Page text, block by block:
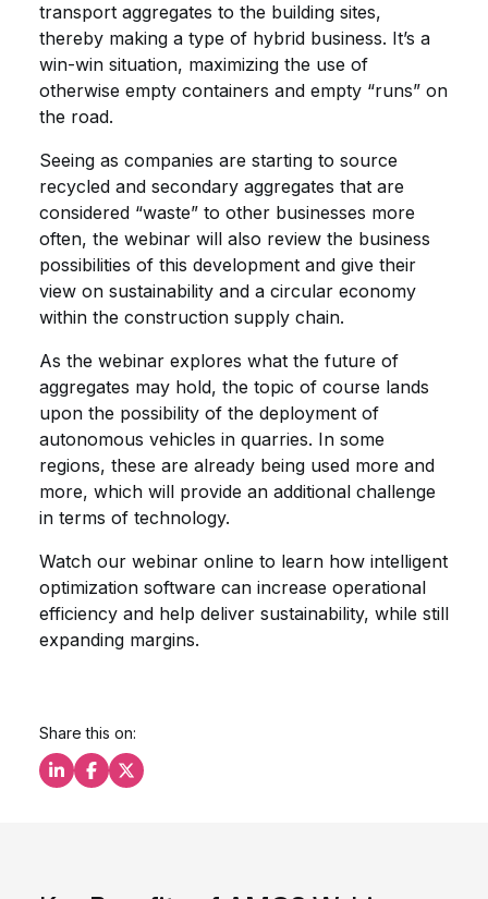
transport aggregates to the building sites,
thereby making a type of hybrid business. It’s a
win-win situation, maximizing the use of
otherwise empty containers and empty “runs” on
the road.
Seeing as companies are starting to source
recycled and secondary aggregates that are
considered “waste” to other businesses more
often, the webinar will also review the business
possibilities of this development and give their
view on sustainability and a circular economy
within the construction supply chain.
As the webinar explores what the future of
aggregates may hold, the topic of course lands
upon the possibility of the deployment of
autonomous vehicles in quarries. In some
regions, these are already being used more and
more, which will provide an additional challenge
in terms of technology.
Watch our webinar online to learn how intelligent
optimization software can increase operational
efficiency and help deliver sustainability, while still
expanding margins.
Share this on:
Share this on LinkedIn
Share this on Facebook
Share this on X